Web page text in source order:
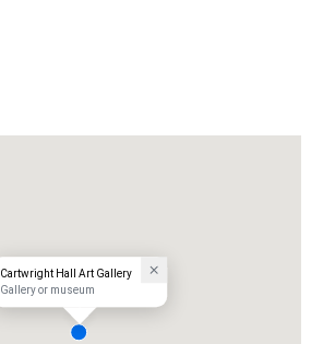
Cartwright Hall Art Gallery
Gallery or museum